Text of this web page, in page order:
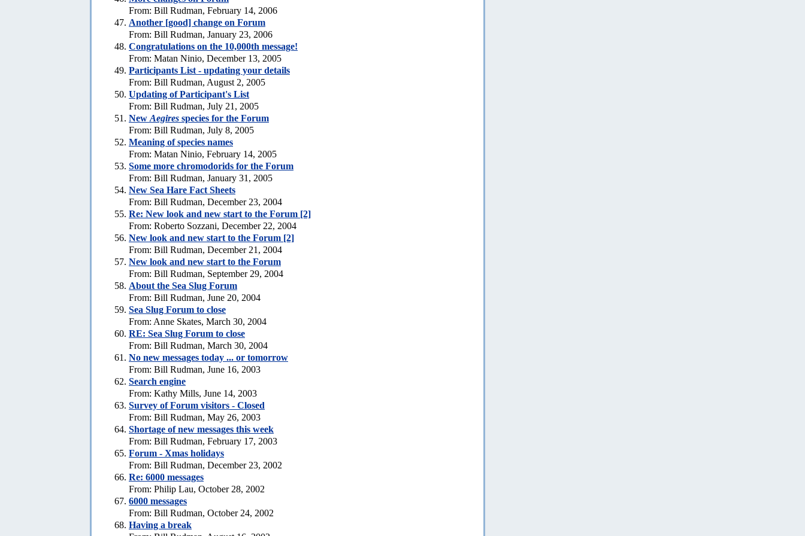
From: Bill Rudman, February 14, 2006
Another [good] change on Forum
From: Bill Rudman, January 23, 2006
Congratulations on the 10,000th message!
From: Matan Ninio, December 13, 2005
Participants List - updating your details
From: Bill Rudman, August 2, 2005
Updating of Participant's List
From: Bill Rudman, July 21, 2005
New Aegires species for the Forum
From: Bill Rudman, July 8, 2005
Meaning of species names
From: Matan Ninio, February 14, 2005
Some more chromodorids for the Forum
From: Bill Rudman, January 31, 2005
New Sea Hare Fact Sheets
From: Bill Rudman, December 23, 2004
Re: New look and new start to the Forum [2]
From: Roberto Sozzani, December 22, 2004
New look and new start to the Forum [2]
From: Bill Rudman, December 21, 2004
New look and new start to the Forum
From: Bill Rudman, September 29, 2004
About the Sea Slug Forum
From: Bill Rudman, June 20, 2004
Sea Slug Forum to close
From: Anne Skates, March 30, 2004
RE: Sea Slug Forum to close
From: Bill Rudman, March 30, 2004
No new messages today ... or tomorrow
From: Bill Rudman, June 16, 2003
Search engine
From: Kathy Mills, June 14, 2003
Survey of Forum visitors - Closed
From: Bill Rudman, May 26, 2003
Shortage of new messages this week
From: Bill Rudman, February 17, 2003
Forum - Xmas holidays
From: Bill Rudman, December 23, 2002
Re: 6000 messages
From: Philip Lau, October 28, 2002
6000 messages
From: Bill Rudman, October 24, 2002
Having a break